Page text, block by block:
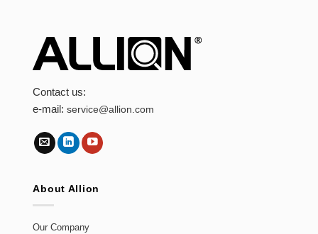
Contact us:
e-mail:service@allion.com
About Allion
Our Company